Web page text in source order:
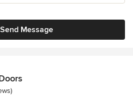
Send Message
5 stars